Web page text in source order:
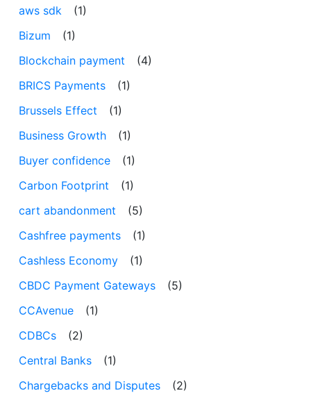
aws sdk
(1)
Bizum
(1)
Blockchain payment
(4)
BRICS Payments
(1)
Brussels Effect
(1)
Business Growth
(1)
Buyer confidence
(1)
Carbon Footprint
(1)
cart abandonment
(5)
Cashfree payments
(1)
Cashless Economy
(1)
CBDC Payment Gateways
(5)
CCAvenue
(1)
CDBCs
(2)
Central Banks
(1)
Chargebacks and Disputes
(2)